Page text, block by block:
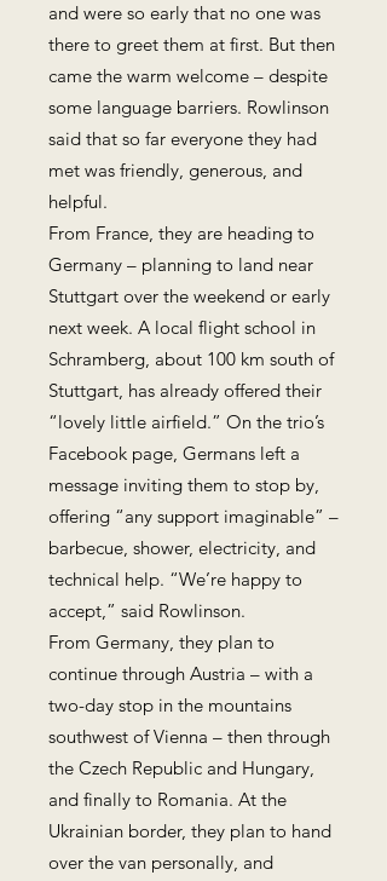
and were so early that no one was
there to greet them at first. But then
came the warm welcome – despite
some language barriers. Rowlinson
said that so far everyone they had
met was friendly, generous, and
helpful.
From France, they are heading to
Germany – planning to land near
Stuttgart over the weekend or early
next week. A local flight school in
Schramberg, about 100 km south of
Stuttgart, has already offered their
“lovely little airfield.” On the trio’s
Facebook page, Germans left a
message inviting them to stop by,
offering “any support imaginable” –
barbecue, shower, electricity, and
technical help. “We’re happy to
accept,” said Rowlinson.
From Germany, they plan to
continue through Austria – with a
two-day stop in the mountains
southwest of Vienna – then through
the Czech Republic and Hungary,
and finally to Romania. At the
Ukrainian border, they plan to hand
over the van personally, and